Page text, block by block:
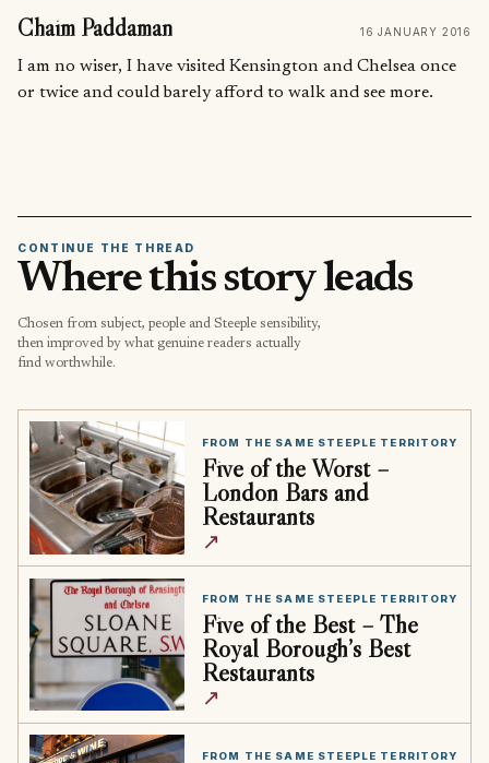
Chaim Paddaman 16 JANUARY 2016
I am no wiser, I have visited Kensington and Chelsea once
or twice and could barely afford to walk and see more.
CONTINUE THE THREAD
Where this story leads
Chosen from subject, people and Steeple sensibility,
then improved by what genuine readers actually
find worthwhile.
FROM THE SAME STEEPLE TERRITORY
Five of the Worst –
London Bars and
Restaurants
↗
FROM THE SAME STEEPLE TERRITORY
Five of the Best – The
Royal Borough’s Best
Restaurants
↗
FROM THE SAME STEEPLE TERRITORY